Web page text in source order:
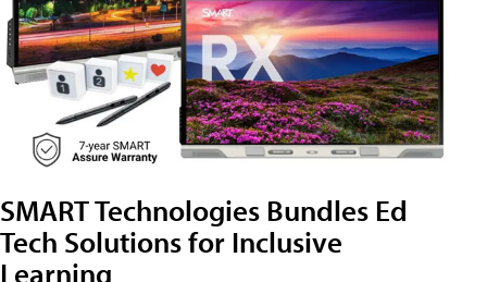
SMART Technologies Bundles Ed
Tech Solutions for Inclusive
Learning